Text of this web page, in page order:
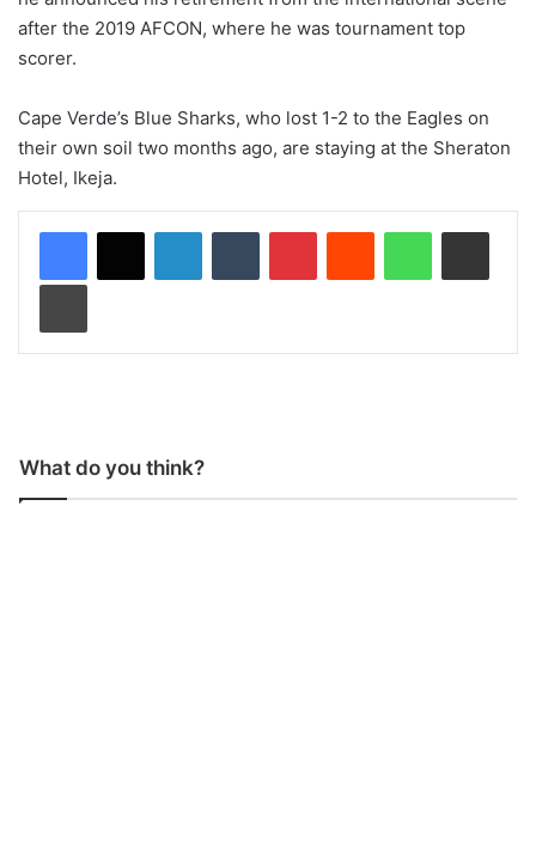
after the 2019 AFCON, where he was tournament top
scorer.
Cape Verde’s Blue Sharks, who lost 1-2 to the Eagles on
their own soil two months ago, are staying at the Sheraton
Hotel, Ikeja.
What do you think?